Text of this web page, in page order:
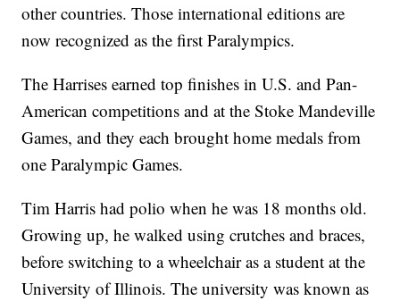
other countries. Those international editions are
now recognized as the first Paralympics.
The Harrises earned top finishes in U.S. and Pan-
American competitions and at the Stoke Mandeville
Games, and they each brought home medals from
one Paralympic Games.
Tim Harris had polio when he was 18 months old.
Growing up, he walked using crutches and braces,
before switching to a wheelchair as a student at the
University of Illinois. The university was known as